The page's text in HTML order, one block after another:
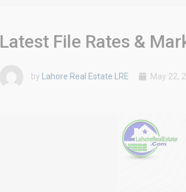
Latest File Rates &
by Lahore Real Estate LRE May 22,